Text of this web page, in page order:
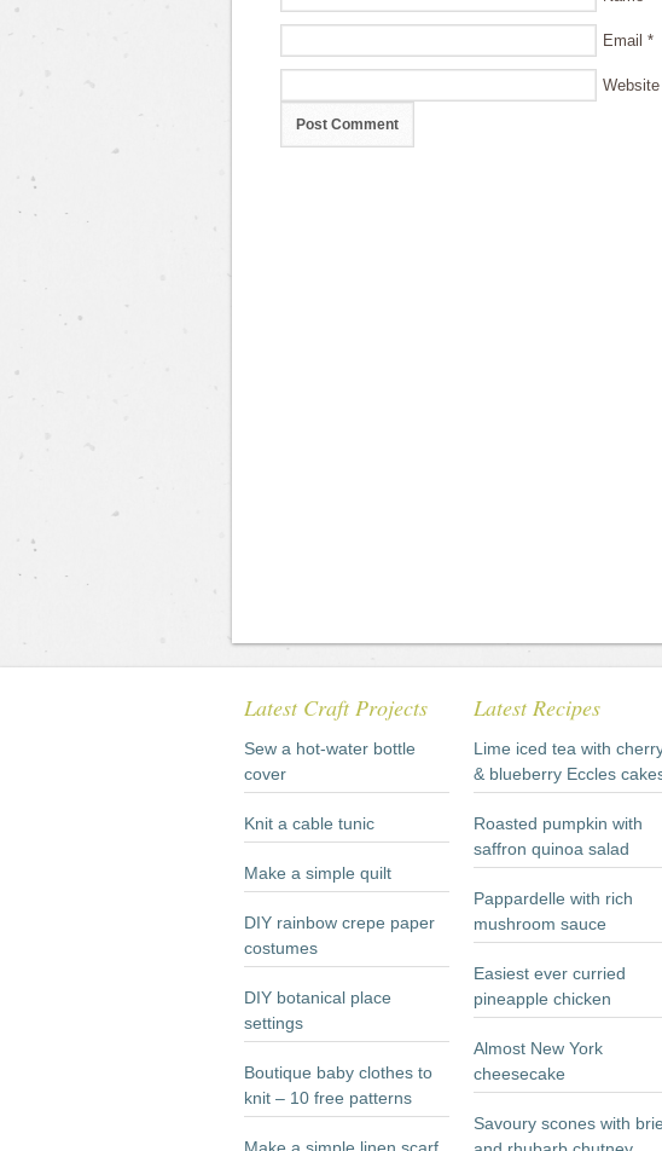
Email *
Website
Latest Craft Projects
Sew a hot-water bottle
cover
Knit a cable tunic
Make a simple quilt
DIY rainbow crepe paper
costumes
DIY botanical place
settings
Boutique baby clothes to
knit – 10 free patterns
Latest Recipes
Lime iced tea with
& blueberry Eccles
Roasted pumpkin with
saffron quinoa salad
Pappardelle with rich
mushroom sauce
Easiest ever curried
pineapple chicken
Almost New York
cheesecake
Savoury scones with brie